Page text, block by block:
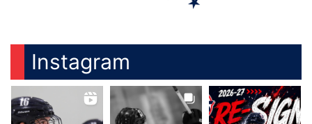
Instagram